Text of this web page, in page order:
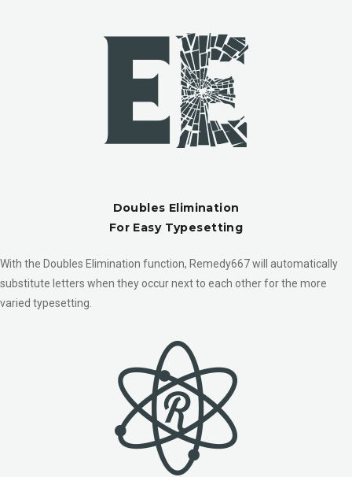
Doubles Elimination
For Easy Typesetting
With the Doubles Elimination function, Remedy667 will automatically
substitute letters when they occur next to each other for the more
varied typesetting.